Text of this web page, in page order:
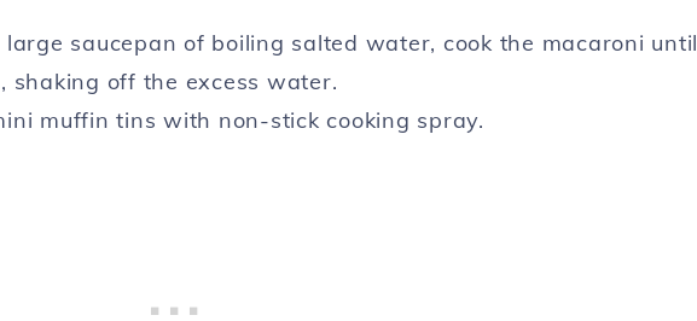
saucepan of boiling salted water, cook the macaroni until
shaking off the excess water.
muffin tins with non-stick cooking spray.